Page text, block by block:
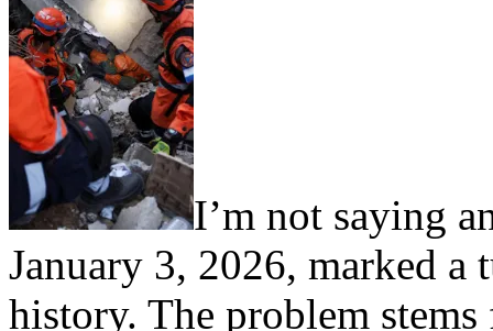
I’m not saying
January 3, 2026, marked a
history. The problem